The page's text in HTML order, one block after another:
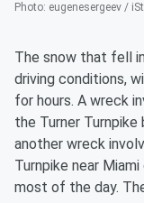
Photo: eugenesergeev /
The snow that fell
driving conditions,
for hours. A wreck
the Turner
another wreck
Turnpike near
most of the day.